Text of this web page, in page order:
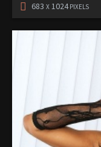
683 X 1024PIXELS